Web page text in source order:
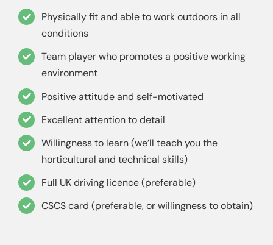
Physically fit and able to work outdoors in all
conditions
Team player who promotes a positive working
environment
Positive attitude and self-motivated
Excellent attention to detail
Willingness to learn (we’ll teach you the
horticultural and technical skills)
Full UK driving licence (preferable)
CSCS card (preferable, or willingness to obtain)